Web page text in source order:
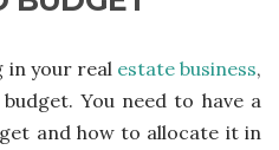
in your real estate business,
You need to have a
and how to allocate it in